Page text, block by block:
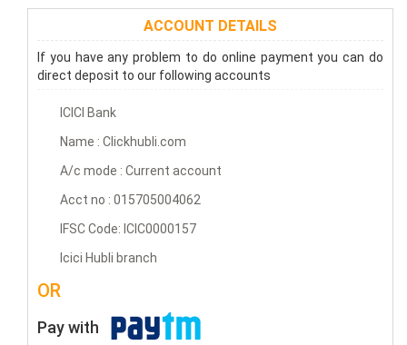
ACCOUNT DETAILS
If you have any problem to do online payment you can do
direct deposit to our following accounts
ICICI Bank
Name : Clickhubli.com
A/c mode : Current account
Acct no : 015705004062
IFSC Code: ICIC0000157
Icici Hubli branch
OR
Pay with